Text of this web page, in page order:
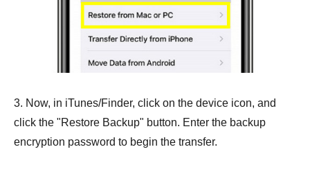
3. Now, in iTunes/Finder, click on the device icon, and
click the "Restore Backup" button. Enter the backup
encryption password to begin the transfer.